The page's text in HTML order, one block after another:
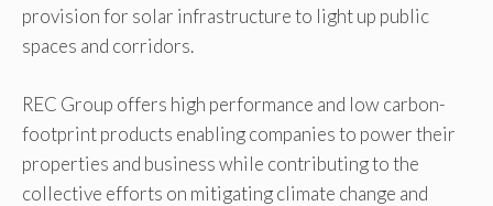
provision for solar infrastructure to light up public
spaces and corridors.
REC Group offers high performance and low carbon-
footprint products enabling companies to power their
properties and business while contributing to the
collective efforts on mitigating climate change and